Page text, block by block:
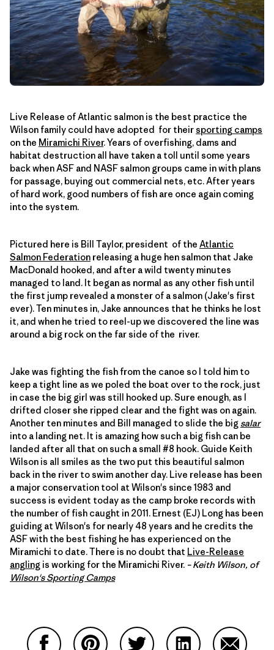
Live Release of Atlantic salmon is the best practice the
Wilson family could have adopted for theirsporting camps
on the Miramichi River. Years of overfishing, dams and
habitat destruction all have taken a toll until some years
back when ASF and NASF salmon groups came in with plans
for passage, buying out commercial nets, etc. After years
of hard work, good numbers of fish are once again coming
into the system.
Pictured here is Bill Taylor, president of the Atlantic
Salmon Federation releasing a huge hen salmon that Jake
MacDonald hooked, and after a wild twenty minutes
managed to land. It began as normal as any other fish until
the first jump revealed a monster of a salmon (Jake's first
ever). Ten minutes in, Jake announces that he thinks he lost
it, and when he tried to reel-up we discovered the line was
around a big rock on the far side of the river.
Jake was fighting the fish from the canoe so I told him to
keep a tight line as we poled the boat over to the rock, just
in case the big girl was still hooked up. Sure enough, as I
drifted closer she ripped clear and the fight was on again.
Another ten minutes and Bill managed to slide the big salar
into a landing net. It is amazing how such a big fish can be
landed after all that on such a small #8 hook. Guide Keith
Wilson is all smiles as the two put this beautiful salmon
back in the river to swim another day. Live release has been
a major conservation tool at Wilson's since 1983 and
success is evident today as the camp broke records with
the number of fish caught in 2011. Ernest (EJ) Long has been
guiding at Wilson's for nearly 48 years and he credits the
ASF with the best fishing he has experienced on the
Miramichi to date. There is no doubt that Live-Release
angling is working for the Miramichi River. – Keith Wilson, of
Wilson's Sporting Camps